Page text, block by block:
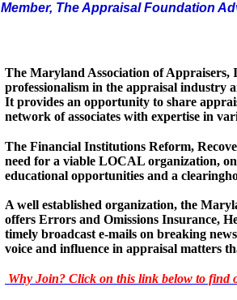
Member, The Appraisal Foundation
The Maryland Association of
professionalism in the appraisal industry
It provides an opportunity to share
network of associates with expertise in
The Financial Institutions Reform,
need for a viable LOCAL organization,
educational opportunities and a
A well established organization, the
offers Errors and Omissions Insurance,
timely broadcast e-mails on breaking
voice and influence in appraisal matters
Why Join? Click on this link below to find